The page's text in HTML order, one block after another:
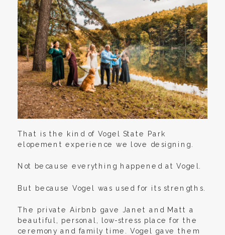
That is the kind of Vogel State Park
elopement experience we love designing.
Not because everything happened at Vogel.
But because Vogel was used for its strengths.
The private Airbnb gave Janet and Matt a
beautiful, personal, low-stress place for the
ceremony and family time. Vogel gave them